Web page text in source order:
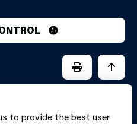
to provide the best user
PRINT PAGE
JUMP